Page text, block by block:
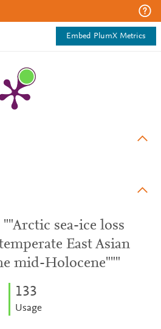
Embed PlumX Metrics
sea-ice loss
East Asian
mid-Holocene"""
133
Usage